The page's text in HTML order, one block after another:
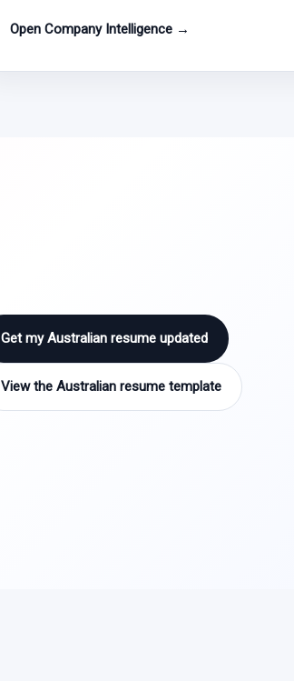
Open Company Intelligence →
Get my Australian resume updated
View the Australian resume template